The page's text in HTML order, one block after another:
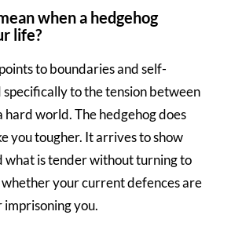
when a hedgehog
life?
to boundaries and self-
to the tension between
hard world. The hedgehog does
you tougher. It arrives to show
what is tender without turning to
whether your current defences are
you.